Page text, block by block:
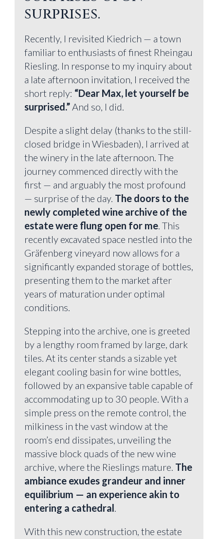
surprises.
Recently, I revisited Kiedrich — a town
familiar to enthusiasts of finest Rheingau
Riesling. In response to my inquiry about
a late afternoon invitation, I received the
short reply: “Dear Max, let yourself be
surprised.”And so, I did.
Despite a slight delay (thanks to the still-
closed bridge in Wiesbaden), I arrived at
the winery in the late afternoon. The
journey commenced directly with the
first — and arguably the most profound
— surprise of the day. The doors to the
newly completed wine archive of the
estate were flung open for me. This
recently excavated space nestled into the
Gräfenberg vineyard now allows for a
significantly expanded storage of bottles,
presenting them to the market after
years of maturation under optimal
conditions.
Stepping into the archive, one is greeted
by a lengthy room framed by large, dark
tiles. At its center stands a sizable yet
elegant cooling basin for wine bottles,
followed by an expansive table capable of
accommodating up to 30 people. With a
simple press on the remote control, the
milkiness in the vast window at the
room’s end dissipates, unveiling the
massive block quads of the new wine
archive, where the Rieslings mature. The
ambiance exudes grandeur and inner
equilibrium — an experience akin to
entering a cathedral.
With this new construction, the estate